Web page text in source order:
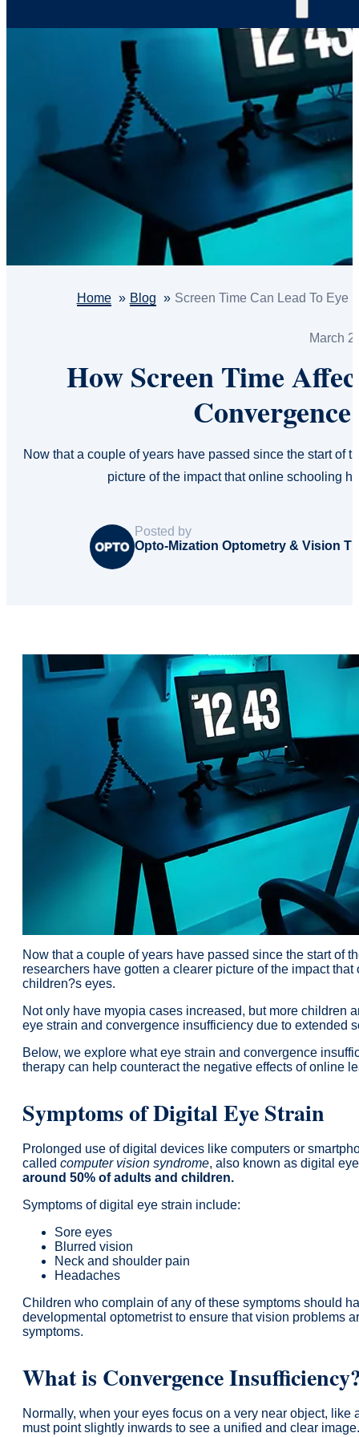
Home Blog Screen Time Can Lead To Eye
March
How Screen Time
Now that a couple of years have passed since the start of
picture of the impact that online schooling
Posted by
Opto-Mization Optometry & Vision
Now that a couple of years have passed since the start of
researchers have gotten a clearer picture of the impact
children?s eyes.
Not only have myopia cases increased, but more children
eye strain and convergence insufficiency due to extended
Below, we explore what eye strain and convergence
therapy can help counteract the negative effects of online
Symptoms of Digital Eye Strain
Prolonged use of digital devices like computers or
called computer vision syndrome, also known as digital
around 50% of adults and children.
Symptoms of digital eye strain include:
Sore eyes
Blurred vision
Neck and shoulder pain
Headaches
Children who complain of any of these symptoms should
developmental optometrist to ensure that vision problems
symptoms.
What is Convergence
Normally, when your eyes focus on a very near object, like
must point slightly inwards to see a unified and clear image.